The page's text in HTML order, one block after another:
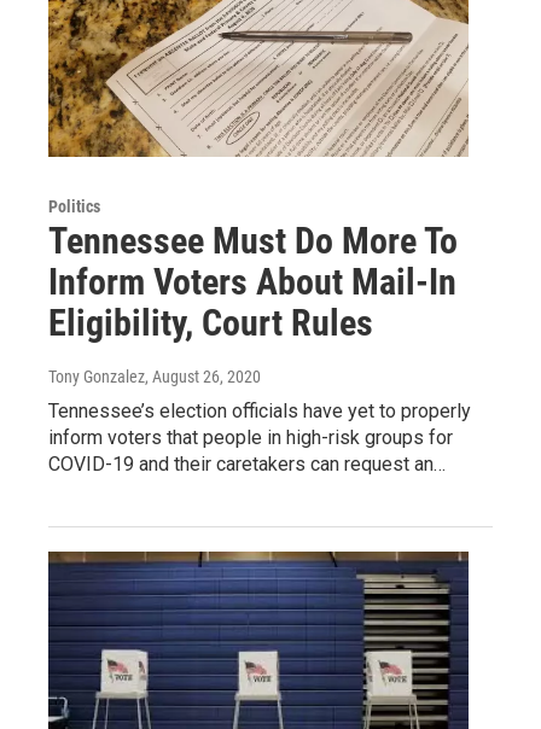
Politics
Tennessee Must Do More To
Inform Voters About Mail-In
Eligibility, Court Rules
Tony Gonzalez, August 26, 2020
Tennessee’s election officials have yet to properly
inform voters that people in high-risk groups for
COVID-19 and their caretakers can request an…